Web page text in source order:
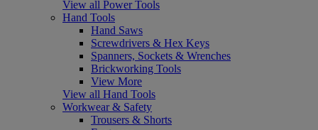
View all Power Tools
Hand Tools
Hand Saws
Screwdrivers & Hex Keys
Spanners, Sockets & Wrenches
Brickworking Tools
View More
View all Hand Tools
Workwear & Safety
Trousers & Shorts